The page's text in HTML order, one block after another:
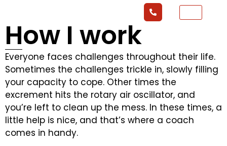
How I work
Everyone faces challenges throughout their life.
Sometimes the challenges trickle in, slowly filling
your capacity to cope. Other times the
excrement hits the rotary air oscillator, and
you’re left to clean up the mess. In these times, a
little help is nice, and that’s where a coach
comes in handy.